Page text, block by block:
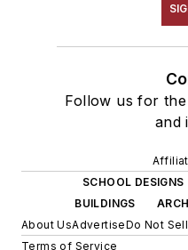
Follow us for
and
SCHOOL DESIGNS
BUILDINGS
About UsAdvertiseDo Not
Terms of Service